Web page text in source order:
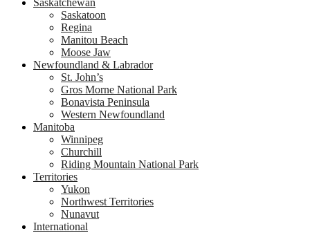
Saskatchewan
Saskatoon
Regina
Manitou Beach
Moose Jaw
Newfoundland & Labrador
St. John’s
Gros Morne National Park
Bonavista Peninsula
Western Newfoundland
Manitoba
Winnipeg
Churchill
Riding Mountain National Park
Territories
Yukon
Northwest Territories
Nunavut
International